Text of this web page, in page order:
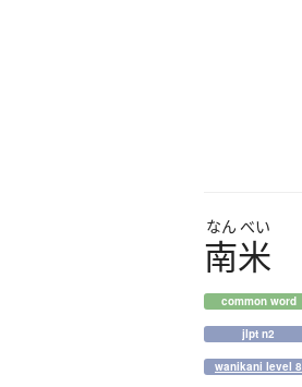
なん べい
南米
common word
jlpt n2
wanikani level 8